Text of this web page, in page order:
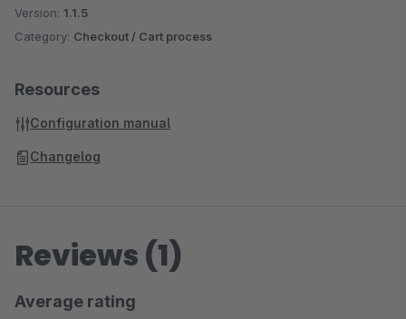
Version: 1.1.5
Category: Checkout / Cart process
Resources
Configuration manual
Changelog
Reviews (1)
Average rating